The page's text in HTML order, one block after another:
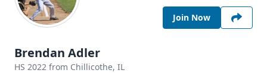
Join Now
Brendan Adler
HS 2022 from Chillicothe, IL